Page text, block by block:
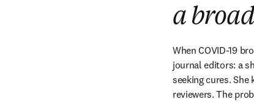
a
When COVID-19
journal editors: a
seeking cures.
reviewers. The